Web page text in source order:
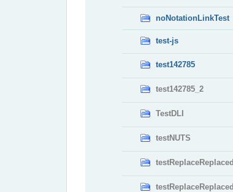
noNotationLinkTest
test-js
test142785
test142785_2
TestDLI
testNUTS